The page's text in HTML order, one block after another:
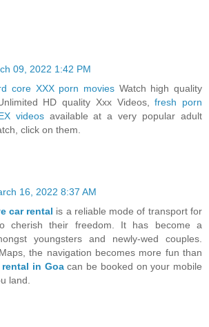
09, 2022 1:42 PM
core XXX porn movies Watch high quality
HD quality Xxx Videos,fresh porn
videosavailable at a very popular adult
click on them.
16, 2022 8:37 AM
car rental is a reliable mode of transport for
cherish their freedom. It has become a
youngsters and newly-wed couples.
the navigation becomes more fun than
rental in Goacan be booked on your mobile
land.